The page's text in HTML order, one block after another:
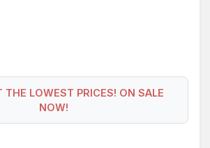
THE LOWEST PRICES! ON SALE
NOW!